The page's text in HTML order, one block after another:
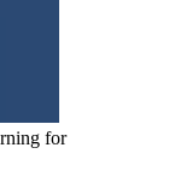
for